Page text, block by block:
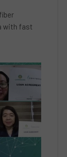
with fast